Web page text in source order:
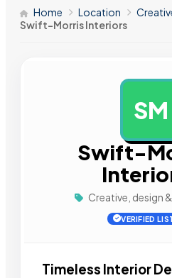
Home Location
Swift-Morris Interiors
SM
Swift-
Creative, design
VERIFIED
Timeless Interior